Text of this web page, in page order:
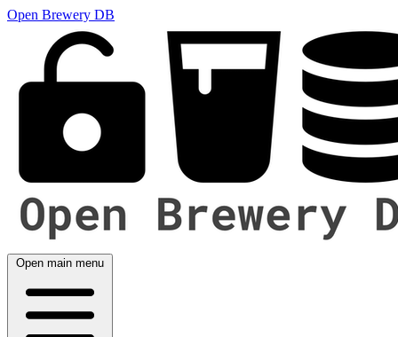
Open Brewery DB
Open main menu